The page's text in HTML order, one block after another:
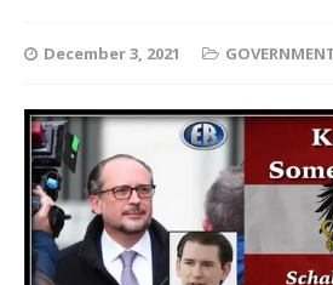
December 3, 2021